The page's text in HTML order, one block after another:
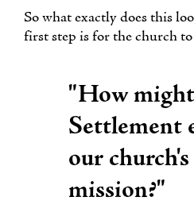
So what exactly does this
first step is for the church
"How might
Settlement
our
mission?"